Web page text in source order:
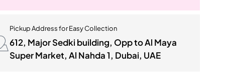
Pickup Address for Easy Collection
612, Major Sedki building, Opp to Al Maya
Super Market, Al Nahda 1, Dubai, UAE